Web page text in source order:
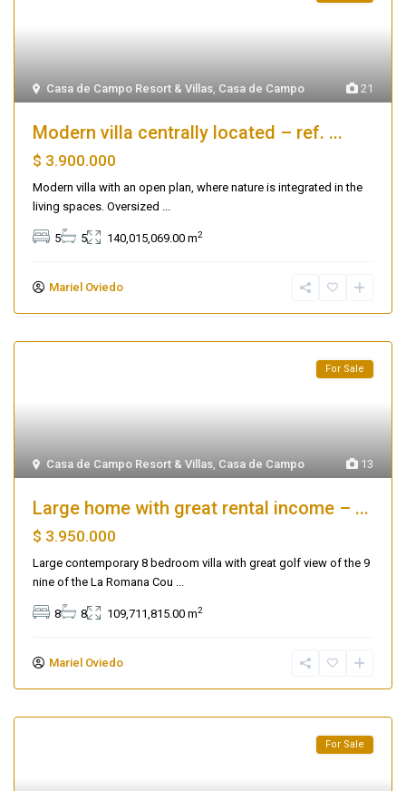
21
Casa de Campo Resort & Villas Casa de Campo
Modern villa centrally located – ref. ...
$ 3.900.000
Modern villa with an open plan, where nature is integrated in the
living spaces. Oversized
5 5 140,015,069.00 m2
Mariel Oviedo
13
Casa de Campo Resort & Villas Casa de Campo
For Sale
Large home with great rental income – ...
$ 3.950.000
Large contemporary 8 bedroom villa with great golf view of the 9
nine of the La Romana Cou
8 8 109,711,815.00 m2
Mariel Oviedo
For Sale